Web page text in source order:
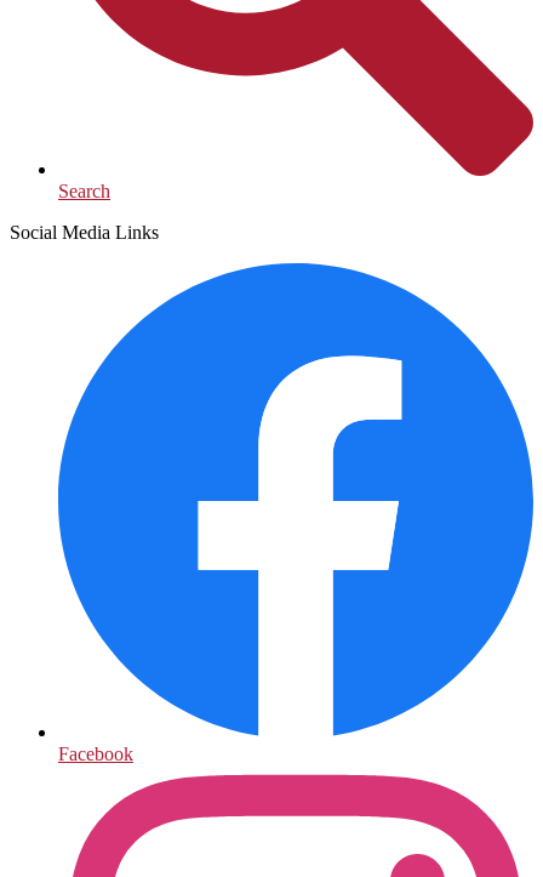
Search
Social Media Links
Facebook